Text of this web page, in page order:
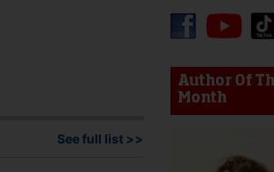
device users, explore by touch or with
See full list >>
Author Of
Month